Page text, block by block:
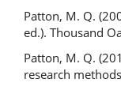
Patton, M. Q.
ed.). Thousand
Patton, M. Q.
research